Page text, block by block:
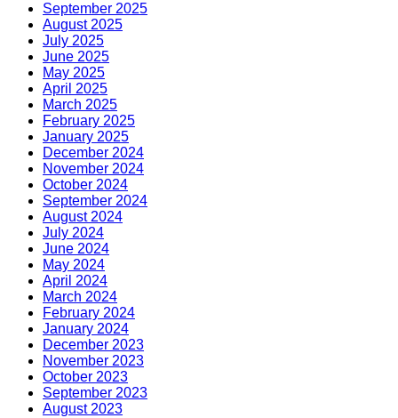
September 2025
August 2025
July 2025
June 2025
May 2025
April 2025
March 2025
February 2025
January 2025
December 2024
November 2024
October 2024
September 2024
August 2024
July 2024
June 2024
May 2024
April 2024
March 2024
February 2024
January 2024
December 2023
November 2023
October 2023
September 2023
August 2023